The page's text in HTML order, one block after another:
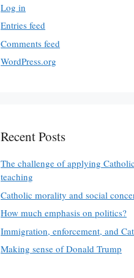
Log in
Entries feed
Comments feed
WordPress.org
Recent Posts
The challenge of applying
teaching
Catholic morality and social
How much emphasis on politics?
Immigration, enforcement, and
Making sense of Donald Trump